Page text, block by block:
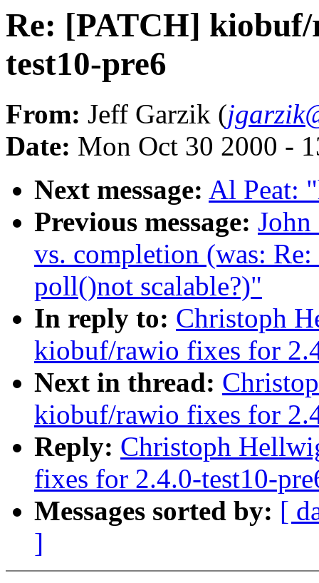
Re: [PATCH]
test10-pre6
From: Jeff Garzik (
Date: Mon Oct 30 2000 -
Next message: Al Peat:
Previous message:
vs. completion (was:
poll()not scalable?)"
In reply to: Christoph
kiobuf/rawio fixes for
Next in thread:
kiobuf/rawio fixes for
Reply: Christoph
fixes for 2.4.0-test10-
Messages sorted by: [
]